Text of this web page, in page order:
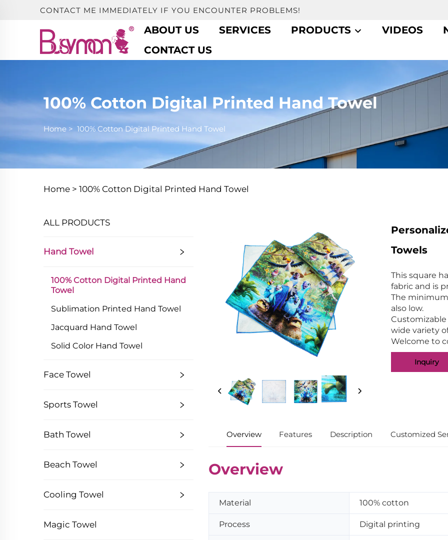
CONTACT ME IMMEDIATELY IF YOU ENCOUNTER PROBLEMS!
ABOUT US SERVICES PRODUCTS VIDEOS
CONTACT US
100% Cotton Digital Printed Hand Towel
Home > 100% Cotton Digital Printed Hand Towel
Home > 100% Cotton Digital Printed Hand Towel
ALL PRODUCTS
Hand Towel
100% Cotton Digital Printed Hand
Towel
Sublimation Printed Hand Towel
Jacquard Hand Towel
Solid Color Hand Towel
Face Towel
Sports Towel
Bath Towel
Beach Towel
Cooling Towel
Magic Towel
Towels
This square
fabric and is
The
also low.
Customizable
wide variety
Welcome to
Inquiry
Overview Features Description Customized
Overview
Material 100% cotton
Process Digital printing